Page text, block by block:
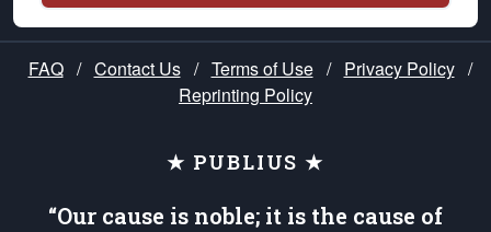
FAQ / Contact Us / Terms of Use / Privacy Policy /
Reprinting Policy
★ PUBLIUS ★
“Our cause is noble; it is the cause of